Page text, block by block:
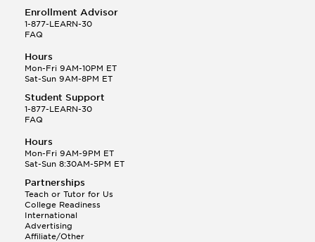
Enrollment Advisor
1-877-LEARN-30
FAQ
Hours
Mon-Fri 9AM-10PM ET
Sat-Sun 9AM-8PM ET
Student Support
1-877-LEARN-30
FAQ
Hours
Mon-Fri 9AM-9PM ET
Sat-Sun 8:30AM-5PM ET
Partnerships
Teach or Tutor for Us
College Readiness
International
Advertising
Affiliate/Other